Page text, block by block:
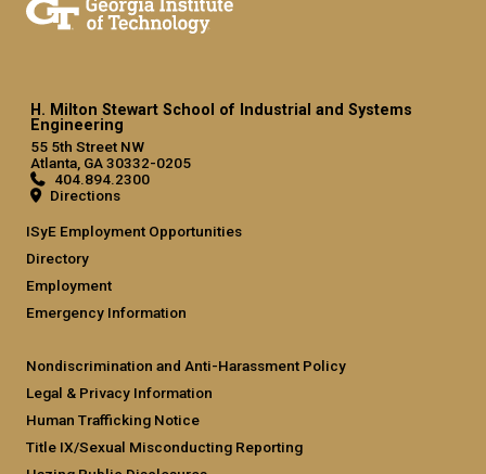
H. Milton Stewart School of Industrial and Systems
Engineering
55 5th Street NW
Atlanta, GA 30332-0205
404.894.2300
Directions
ISyE Employment Opportunities
Directory
Employment
Emergency Information
Nondiscrimination and Anti-Harassment Policy
Legal & Privacy Information
Human Trafficking Notice
Title IX/Sexual Misconducting Reporting